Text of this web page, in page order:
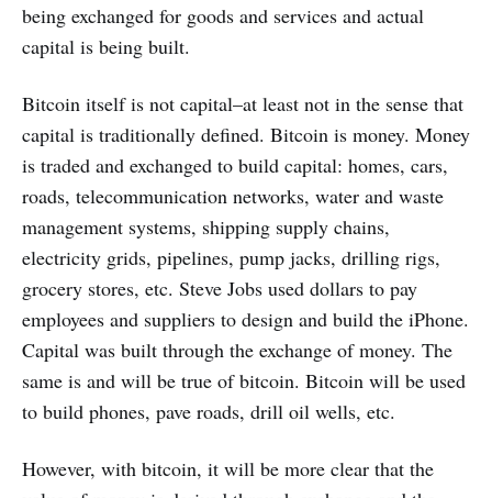
being exchanged for goods and services and actual
capital is being built.
Bitcoin itself is not capital–at least not in the sense that
capital is traditionally defined. Bitcoin is money. Money
is traded and exchanged to build capital: homes, cars,
roads, telecommunication networks, water and waste
management systems, shipping supply chains,
electricity grids, pipelines, pump jacks, drilling rigs,
grocery stores, etc. Steve Jobs used dollars to pay
employees and suppliers to design and build the iPhone.
Capital was built through the exchange of money. The
same is and will be true of bitcoin. Bitcoin will be used
to build phones, pave roads, drill oil wells, etc.
However, with bitcoin, it will be more clear that the